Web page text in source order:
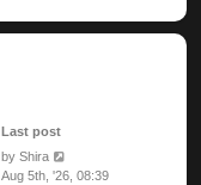
Last post
by Shira
Aug 5th, '26, 08:39